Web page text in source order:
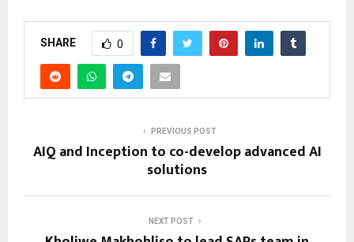
SHARE 0
PREVIOUS POST
AIQ and Inception to co-develop advanced AI
solutions
NEXT POST